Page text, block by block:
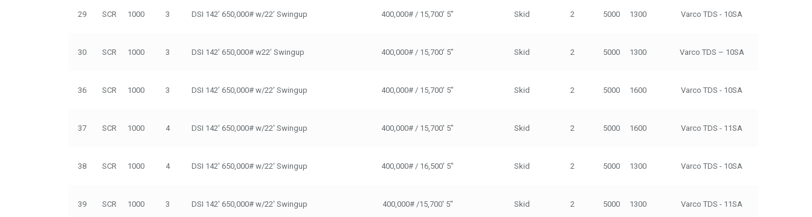
29 SCR 1000 3 DSI 142’ 650,000# w/22’ Swingup 400,000# / 15,700’ 5” Skid 2 5000 1300 Varco TDS - 10SA
30 SCR 1000 3 DSI 142’ 650,000# w22’ Swingup 400,000# / 15,700’ 5” Skid 2 5000 1300 Varco TDS – 10SA
36 SCR 1000 3 DSI 142’ 650,000# w/22’ Swingup 400,000# / 15,700’ 5” Skid 2 5000 1600 Varco TDS - 10SA
37 SCR 1000 4 DSI 142' 650,000# w/22' Swingup 400,000# / 15,700' 5" Skid 2 5000 1600 Varco TDS - 11SA
38 SCR 1000 4 DSI 142' 650,000# w/22' Swingup 400,000# / 16,500' 5" Skid 2 5000 1300 Varco TDS - 10SA
39 SCR 1000 3 DSI 142' 650,000# w/22' Swingup 400,000# /15,700' 5" Skid 2 5000 1300 Varco TDS - 11SA